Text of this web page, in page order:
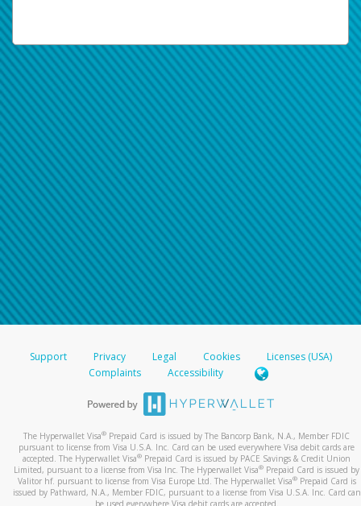
Support Privacy Legal Cookies
Licenses (USA)
Complaints
Accessibility
The Hyperwallet Visa® Prepaid Card is issued by The Bancorp Bank, N.A., Member FDIC
pursuant to license from Visa U.S.A. Inc. Card can be used everywhere Visa debit cards are
accepted. The Hyperwallet Visa® Prepaid Card is issued by PACE Savings & Credit Union
Limited, pursuant to a license from Visa Inc. The Hyperwallet Visa® Prepaid Card is issued by
Valitor hf. pursuant to license from Visa Europe Ltd. The Hyperwallet Visa®Prepaid Card is
issued by Pathward, N.A., Member FDIC, pursuant to a license from Visa U.S.A. Inc. Card can
be used everywhere Visa debit cards are accepted.